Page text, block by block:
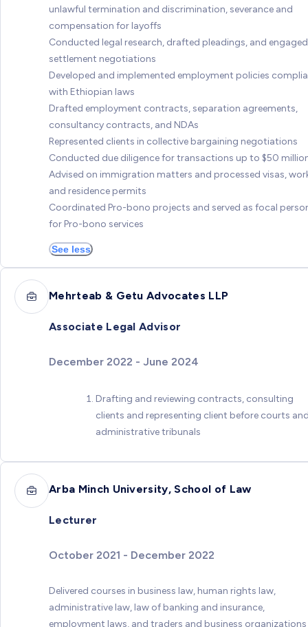
unlawful termination and discrimination, severance and
compensation for layoffs
Conducted legal research, drafted pleadings, and
settlement negotiations
Developed and implemented employment policies
with Ethiopian laws
Drafted employment contracts, separation agreements,
consultancy contracts, and NDAs
Represented clients in collective bargaining negotiations
Conducted due diligence for transactions up to $50
Advised on immigration matters and processed visas,
and residence permits
Coordinated Pro-bono projects and served as focal
for Pro-bono services
See less
Mehrteab & Getu Advocates LLP
Associate Legal Advisor
December 2022 - June 2024
Drafting and reviewing contracts, consulting
clients and representing client before courts
administrative tribunals
Arba Minch University, School of Law
Lecturer
October 2021 - December 2022
Delivered courses in business law, human rights law,
administrative law, law of banking and insurance,
employment laws, and traders and business organizations